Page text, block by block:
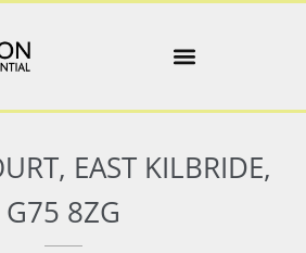
EAST KILBRIDE,
G75 8ZG